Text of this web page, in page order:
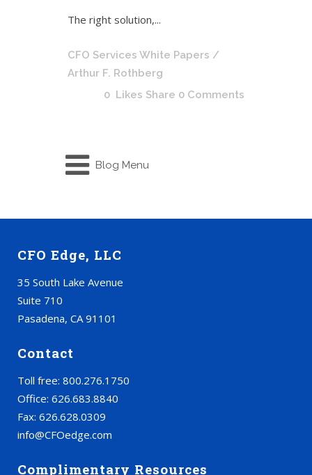
The right solution,...
CFO Services White Papers /
Arthur F. Rothberg
0 Likes Share 0 Comments
Blog Menu
CFO Edge, LLC
35 South Lake Avenue
Suite 710
Pasadena, CA 91101
Contact
Toll free: 800.276.1750
Office: 626.683.8840
Fax: 626.628.0309
info@CFOedge.com
Complimentary Resources